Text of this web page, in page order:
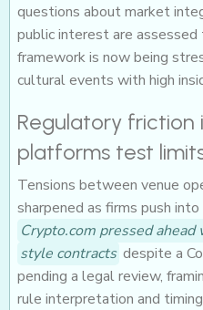
questions about market
public interest are
framework is now being
cultural events with high
Regulatory friction
platforms test
Tensions between venue
sharpened as firms push
Crypto.com pressed
style contracts despite a
pending a legal review,
rule interpretation and